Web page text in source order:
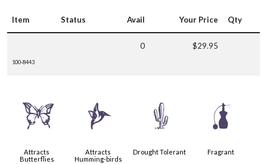
Item Status Avail Your Price Qty
100-8443
0 $29.95
b
Attracts
Butterflies
l
Attracts
Humming-birds
2
Drought Tolerant
h
Fragrant